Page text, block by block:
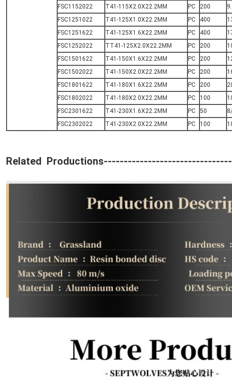
FSC1152022
T41-115X2.0X22.2MM PC 200
FSC1251022
T41-125X1.0X22.2MM PC 400
FSC1251622
T41-125X1.6X22.2MM PC 400
FSC1252022
TT41-125X2.0X22.2MM PC 200
FSC1501622
T41-150X1.6X22.2MM PC 200
FSC1502022
T41-150X2.0X22.2MM PC 200
FSC1801622
T41-180X1.6X22.2MM PC 200
FSC1802022
T41-180X2.0X22.2MM PC 100
FSC2301622
T41-230X1.6X22.2MM PC 50
FSC2302022
T41-230X2.0X22.2MM PC 100
Related